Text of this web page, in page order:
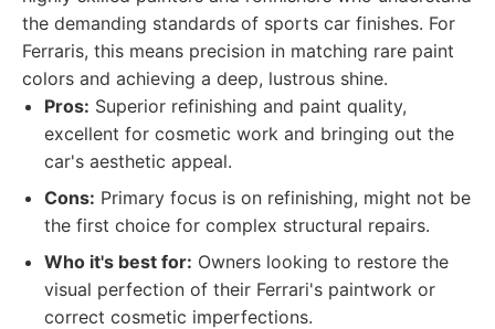
the demanding standards of sports car finishes. For
Ferraris, this means precision in matching rare paint
colors and achieving a deep, lustrous shine.
Pros: Superior refinishing and paint quality,
excellent for cosmetic work and bringing out the
car's aesthetic appeal.
Cons: Primary focus is on refinishing, might not be
the first choice for complex structural repairs.
Who it's best for: Owners looking to restore the
visual perfection of their Ferrari's paintwork or
correct cosmetic imperfections.